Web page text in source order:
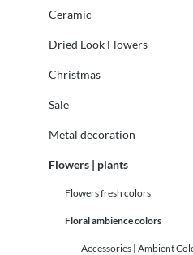
Ceramic
Dried Look Flowers
Christmas
Sale
Metal decoration
Flowers | plants
Flowers fresh colors
Floral ambience colors
Accessories | Ambient